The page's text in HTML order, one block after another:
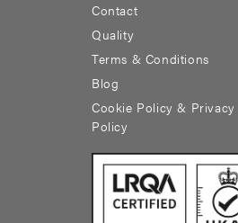
Contact
Quality
Terms & Conditions
Blog
Cookie Policy & Privacy
Policy